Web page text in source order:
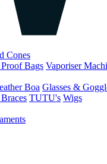
Cones
Bags Vaporiser
Boa Glasses &
TUTU's Wigs